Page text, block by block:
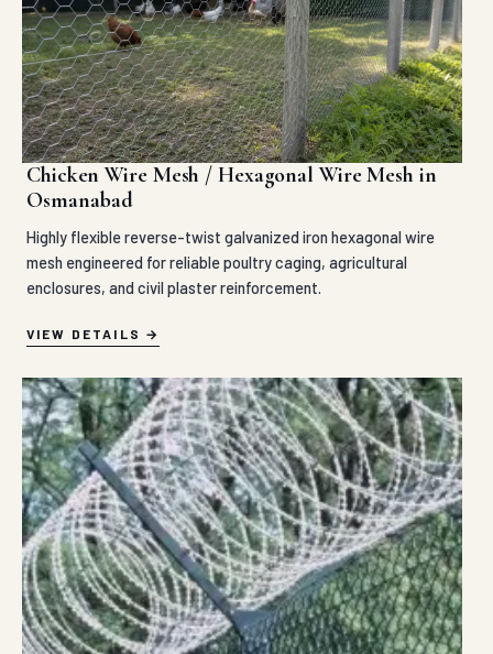
Chicken Wire Mesh / Hexagonal Wire Mesh in
Osmanabad
Highly flexible reverse-twist galvanized iron hexagonal wire
mesh engineered for reliable poultry caging, agricultural
enclosures, and civil plaster reinforcement.
VIEW DETAILS